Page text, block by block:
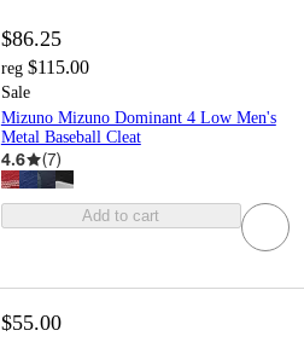
$86.25
reg $115.00
Sale
Mizuno Mizuno Dominant 4 Low Men's
Metal Baseball Cleat
4.6 (7)
Add to cart
$55.00